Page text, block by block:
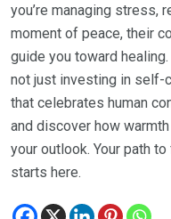
you’re managing stress,
moment of peace, their
guide you toward
not just investing in self-
that celebrates human
and discover how
your outlook. Your path
starts here.